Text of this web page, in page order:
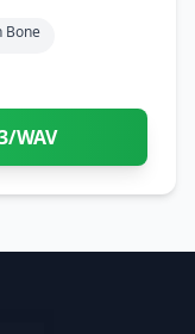
Bone
WAV